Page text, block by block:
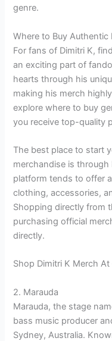
genre.
Where to Buy Authentic
For fans of Dimitri K,
an exciting part of
hearts through his
making his merch
explore where to buy
you receive top-quality
The best place to start
merchandise is
platform tends to offer
clothing, accessories,
Shopping directly from
purchasing official
directly.
Shop Dimitri K Merch
2. Marauda
Marauda, the stage
bass music producer
Sydney, Australia.